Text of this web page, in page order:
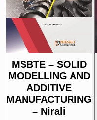
MSBTE – SOLID
MODELLING AND
ADDITIVE
MANUFACTURING
– Nirali